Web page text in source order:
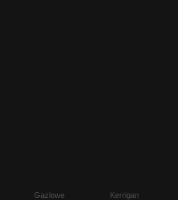
Gazlowe
Kerrigan